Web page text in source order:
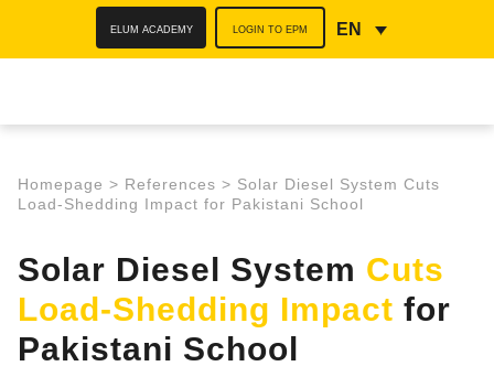
ELUM ACADEMY LOGIN TO EPM EN
Homepage > References > Solar Diesel System Cuts
Load-Shedding Impact for Pakistani School
Solar Diesel System Cuts
Load-Shedding Impact for
Pakistani School